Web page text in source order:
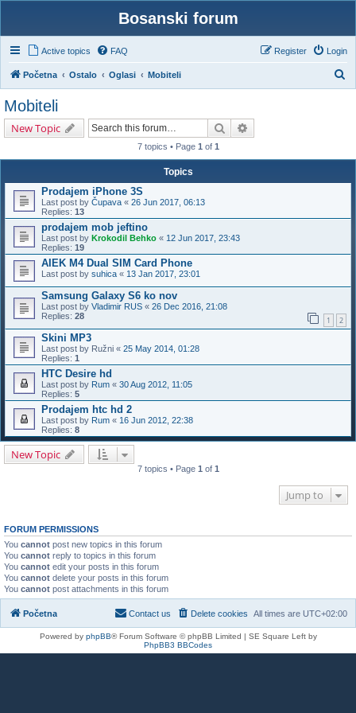
Bosanski forum
Active topics FAQ Login
Register
Početna Ostalo Oglasi Mobiteli
Mobiteli
New Topic Search
7 topics • Page 1 of 1
Topics
Prodajem iPhone 3S
Last post by Čupava « 26 Jun 2017, 06:13
Replies: 13
prodajem mob jeftino
Last post by Krokodil Behko « 12 Jun 2017, 23:43
Replies: 19
AIEK M4 Dual SIM Card Phone
Last post by suhica « 13 Jan 2017, 23:01
Samsung Galaxy S6 ko nov
Last post by Vladimir RUS « 26 Dec 2016, 21:08
Replies: 28 1 2
Skini MP3
Last post by Ružni « 25 May 2014, 01:28
Replies: 1
HTC Desire hd
Last post by Rum « 30 Aug 2012, 11:05
Replies: 5
Prodajem htc hd 2
Last post by Rum « 16 Jun 2012, 22:38
Replies: 8
New Topic
7 topics • Page 1 of 1
Jump to
FORUM PERMISSIONS
You cannot post new topics in this forum
You cannot reply to topics in this forum
You cannot edit your posts in this forum
You cannot delete your posts in this forum
You cannot post attachments in this forum
Početna All times are UTC+02:00
Delete cookies
Contact us
Powered by phpBB® Forum Software © phpBB Limited | SE Square Left by
PhpBB3 BBCodes